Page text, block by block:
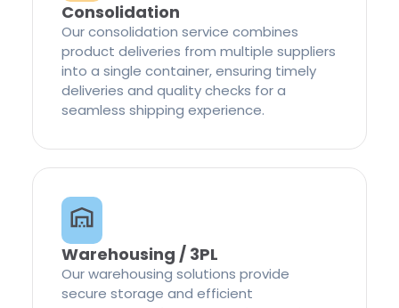
Consolidation
Our consolidation service combines
product deliveries from multiple suppliers
into a single container, ensuring timely
deliveries and quality checks for a
seamless shipping experience.
Warehousing / 3PL
Our warehousing solutions provide
secure storage and efficient